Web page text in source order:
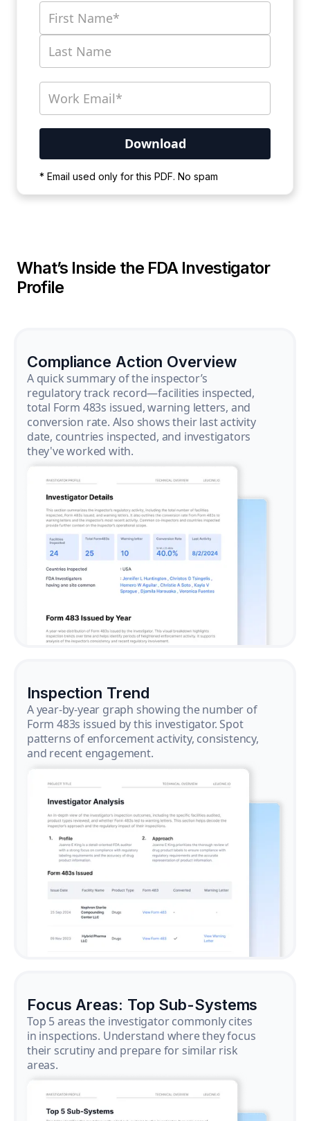
* Email used only for this PDF. No spam
wait for the process to complete.
What’s Inside the FDA Investigator
Profile
Compliance Action Overview
A quick summary of the inspector’s
regulatory track record—facilities inspected,
total Form 483s issued, warning letters, and
conversion rate. Also shows their last activity
date, countries inspected, and investigators
they've worked with.
Inspection Trend
A year-by-year graph showing the number of
Form 483s issued by this investigator. Spot
patterns of enforcement activity, consistency,
and recent engagement.
Focus Areas: Top Sub-Systems
Top 5 areas the investigator commonly cites
in inspections. Understand where they focus
their scrutiny and prepare for similar risk
areas.